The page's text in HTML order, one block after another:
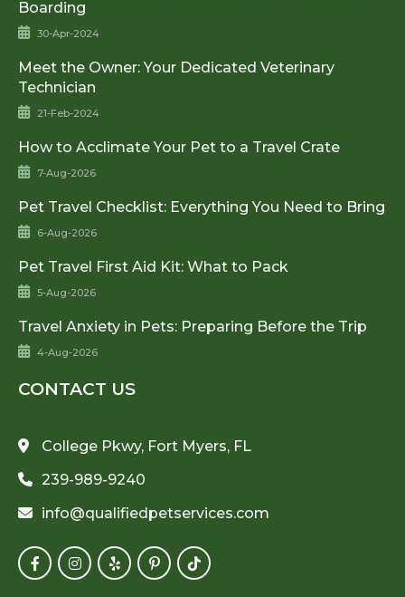
Boarding
30-Apr-2024
Meet the Owner: Your Dedicated Veterinary
Technician
21-Feb-2024
How to Acclimate Your Pet to a Travel Crate
7-Aug-2026
Pet Travel Checklist: Everything You Need to Bring
6-Aug-2026
Pet Travel First Aid Kit: What to Pack
5-Aug-2026
Travel Anxiety in Pets: Preparing Before the Trip
4-Aug-2026
CONTACT US
College Pkwy, Fort Myers, FL
239-989-9240
info@qualifiedpetservices.com